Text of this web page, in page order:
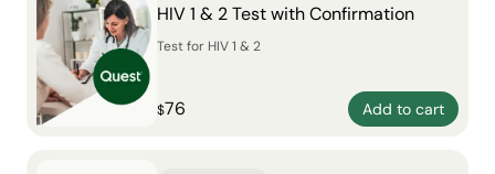
HIV 1 & 2 Test with Confirmation
Test for HIV 1 & 2
$76 Add to cart